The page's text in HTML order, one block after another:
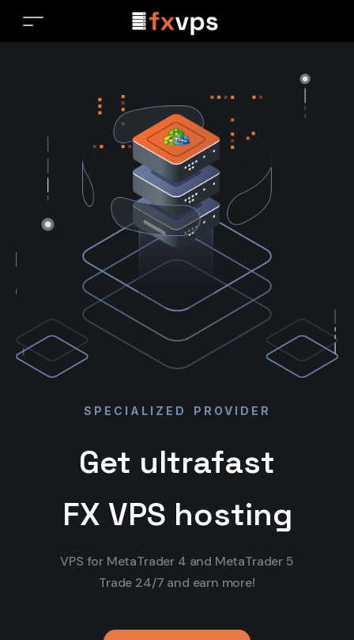
SPECIALIZED PROVIDER
Get ultrafast
FX VPS hosting
VPS for MetaTrader 4 and MetaTrader 5
Trade 24/7 and earn more!